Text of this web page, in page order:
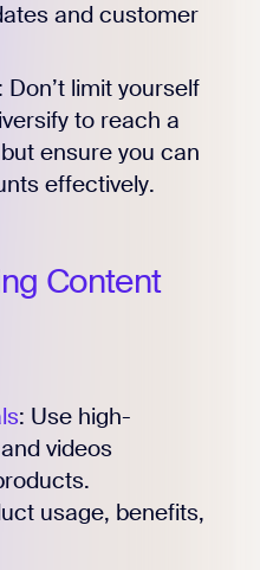
and customer
: Don’t limit yourself
to reach a
ensure you can
effectively.
Content
: Use high-
videos
usage, benefits,